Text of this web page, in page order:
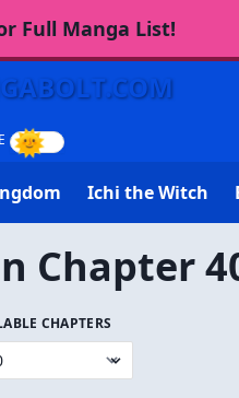
Full Manga List!
Ichi the Witch
Chapter
CHAPTERS